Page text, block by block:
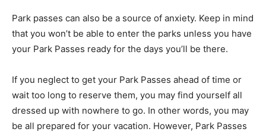
Park passes can also be a source of anxiety. Keep in mind
that you won’t be able to enter the parks unless you have
your Park Passes ready for the days you’ll be there.
If you neglect to get your Park Passes ahead of time or
wait too long to reserve them, you may find yourself all
dressed up with nowhere to go. In other words, you may
be all prepared for your vacation. However, Park Passes